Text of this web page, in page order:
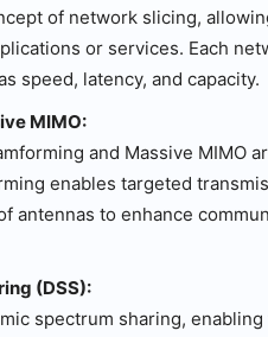
of network slicing,
or services. Each
speed, latency, and capacity.
MIMO:
and Massive MIMO
enables targeted
antennas to enhance
(DSS):
spectrum sharing,